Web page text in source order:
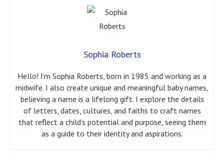
Sophia Roberts
Hello! I’m Sophia Roberts, born in 1985 and working as a
midwife. I also create unique and meaningful baby names,
believing a name is a lifelong gift. I explore the details
of letters, dates, cultures, and faiths to craft names
that reflect a child’s potential and purpose, seeing them
as a guide to their identity and aspirations.